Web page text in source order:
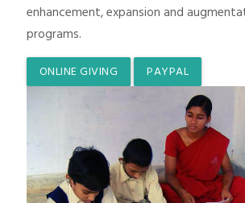
enhancement, expansion and
programs.
ONLINE GIVING PAYPAL